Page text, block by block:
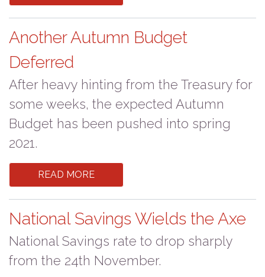
Another Autumn Budget
Deferred
After heavy hinting from the Treasury for
some weeks, the expected Autumn
Budget has been pushed into spring
2021.
READ MORE
National Savings Wields the Axe
National Savings rate to drop sharply
from the 24th November.